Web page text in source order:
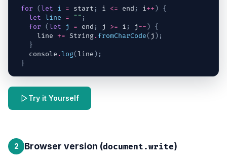
for (let i = start ; i <= end ; i++)
{
let line = "" ;
for
(let j = end ; j >= i ; j-- )
{
line += String. fromCharCode( j ) ;
}
console .log(line ) ;
}
Try it Yourself
2 Browser version (document.write)